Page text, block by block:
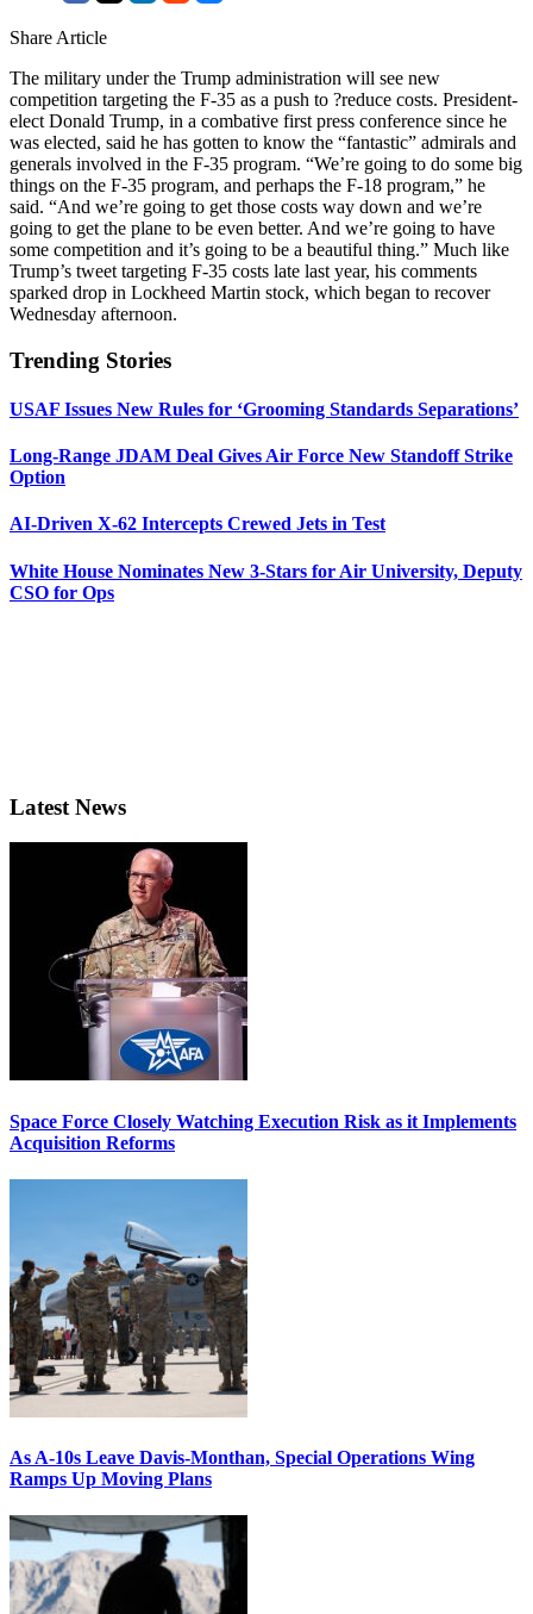
Share Article
The military under the Trump administration will see new
competition targeting the F-35 as a push to ?reduce costs. President-
elect Donald Trump, in a combative first press conference since he
was elected, said he has gotten to know the “fantastic” admirals and
generals involved in the F-35 program. “We’re going to do some big
things on the F-35 program, and perhaps the F-18 program,” he
said. “And we’re going to get those costs way down and we’re
going to get the plane to be even better. And we’re going to have
some competition and it’s going to be a beautiful thing.” Much like
Trump’s tweet targeting F-35 costs late last year, his comments
sparked drop in Lockheed Martin stock, which began to recover
Wednesday afternoon.
Trending Stories
USAF Issues New Rules for ‘Grooming Standards Separations’
Long-Range JDAM Deal Gives Air Force New Standoff Strike
Option
AI-Driven X-62 Intercepts Crewed Jets in Test
White House Nominates New 3-Stars for Air University, Deputy
CSO for Ops
Latest News
Space Force Closely Watching Execution Risk as it Implements
Acquisition Reforms
As A-10s Leave Davis-Monthan, Special Operations Wing
Ramps Up Moving Plans